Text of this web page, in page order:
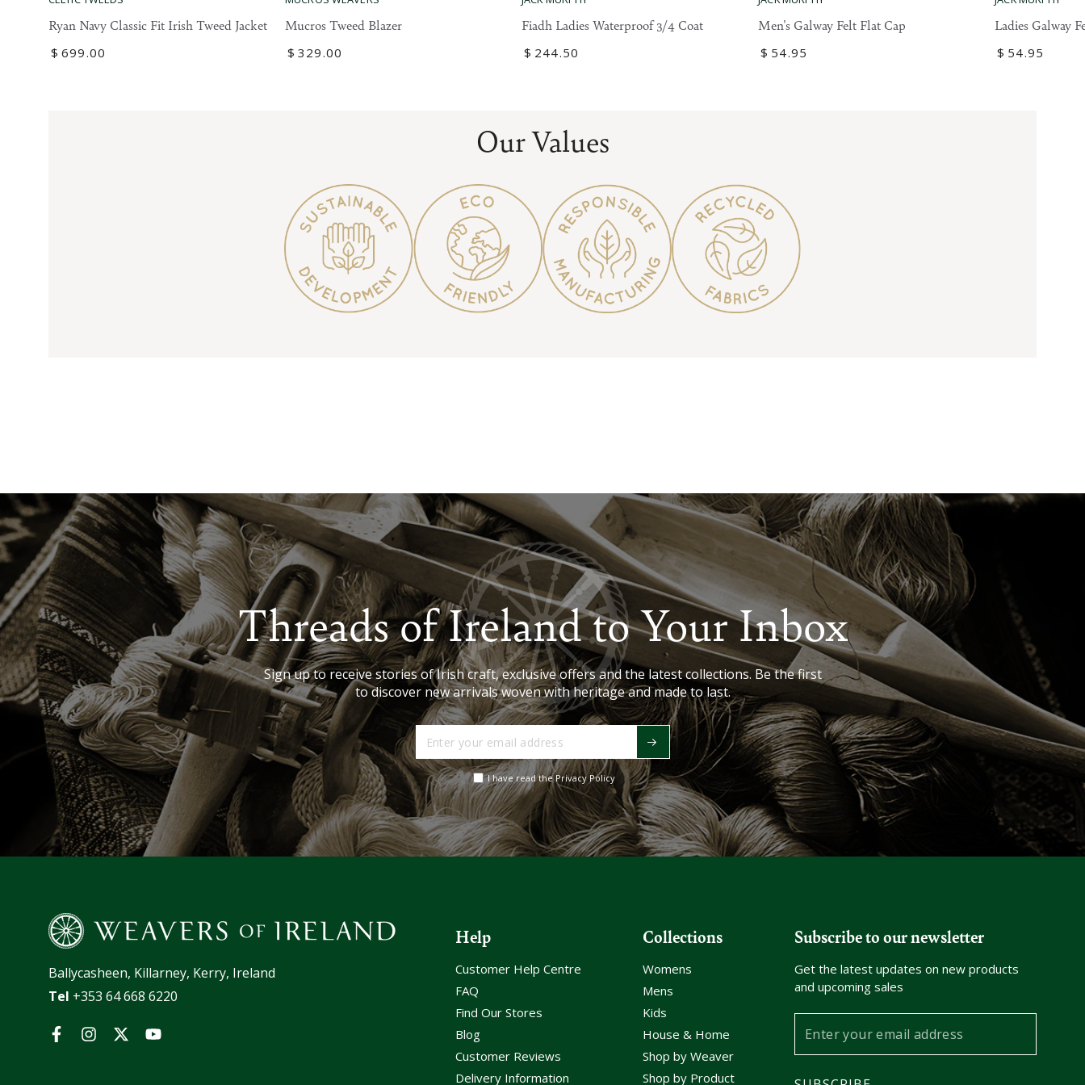
Navy
Fit
Ryan Navy Classic Fit Irish Tweed Jacket
Regular
$ 699.00
Tweed
Mucros Tweed Blazer
Regular
$ 329.00
Ladies
3/4
Fiadh Ladies Waterproof 3/4 Coat
Regular
$ 244.50
Galway
Flat
Men's Galway Felt Flat Cap
Regular
$ 54.95
Galway
Flat
Ladies Galway
Regular
$ 54.95
Our Values
Threads of Ireland to Your Inbox
Sign up to receive stories of Irish craft, exclusive offers and the latest collections. Be the first
to discover new arrivals woven with heritage and made to last.
Enter
your
email
address
I have read the Privacy Policy
Ballycasheen, Killarney, Kerry, Ireland
Tel +353 64 668 6220
FacebookInstagramTwitterYouTube
Help
Customer Help Centre
FAQ
Find Our Stores
Blog
Customer Reviews
Delivery Information
Collections
Womens
Mens
Kids
House & Home
Shop by Weaver
Shop by Product
Subscribe to our newsletter
Get the latest updates on new products
and upcoming sales
your